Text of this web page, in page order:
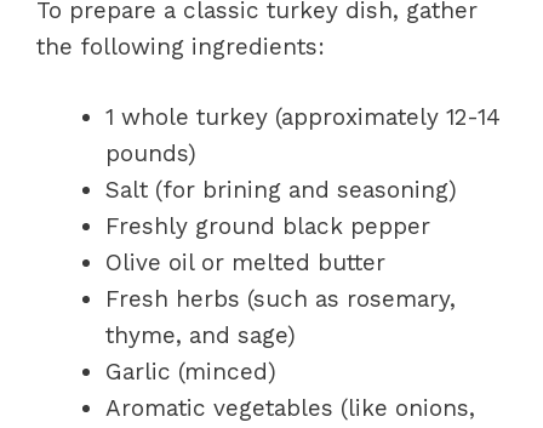
To prepare a classic turkey dish, gather
the following ingredients:
1 whole turkey (approximately 12-14
pounds)
Salt (for brining and seasoning)
Freshly ground black pepper
Olive oil or melted butter
Fresh herbs (such as rosemary,
thyme, and sage)
Garlic (minced)
Aromatic vegetables (like onions,